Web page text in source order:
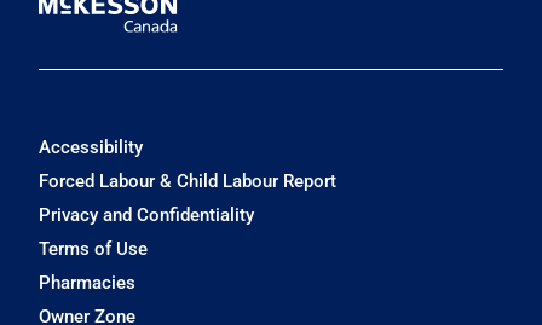
Accessibility
Forced Labour & Child Labour Report
Privacy and Confidentiality
Terms of Use
Pharmacies
Owner Zone